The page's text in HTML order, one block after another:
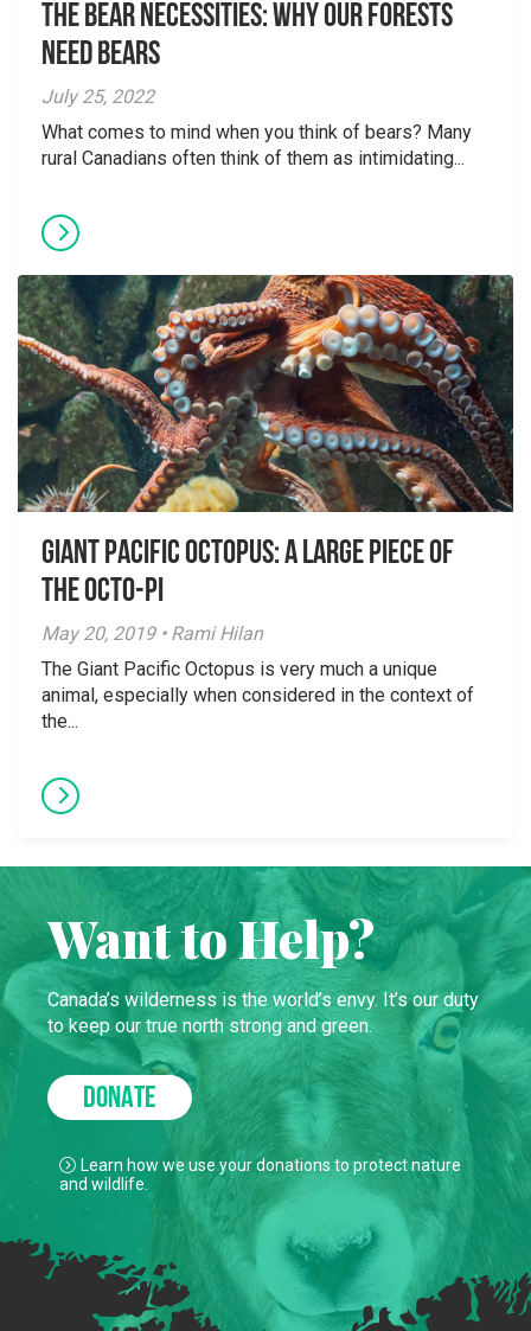
The Bear Necessities: Why Our Forests
Need Bears
July 25, 2022
What comes to mind when you think of bears? Many
rural Canadians often think of them as intimidating...
Giant Pacific Octopus: A Large Piece of
the Octo-Pi
May 20, 2019 • Rami Hilan
The Giant Pacific Octopus is very much a unique
animal, especially when considered in the context of
the...
Want to Help?
Canada’s wilderness is the world’s envy. It’s our duty
to keep our true north strong and green.
DONATE
Learn how we use your donations to protect nature
and wildlife.